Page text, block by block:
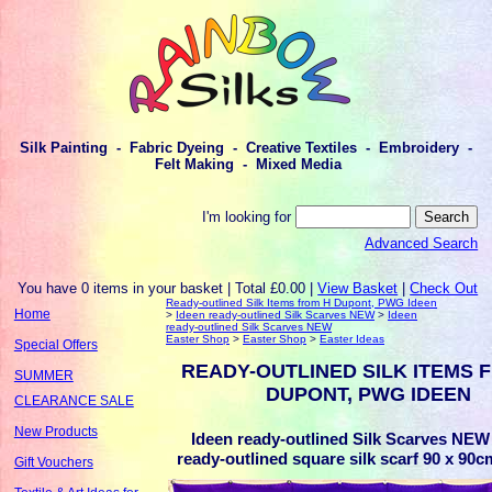
Silk Painting - Fabric Dyeing - Creative Textiles - Embroidery -
Felt Making - Mixed Media
I'm looking for
Advanced Search
You have 0 items in your basket | Total £0.00 |View Basket |Check Out
Home
Special Offers
SUMMER
CLEARANCE SALE
New Products
Gift Vouchers
Ready-outlined Silk Items from H Dupont, PWG Ideen
> Ideen ready-outlined Silk Scarves NEW> Ideen
ready-outlined Silk Scarves NEW
Easter Shop >Easter Shop >Easter Ideas
READY-OUTLINED SILK ITEMS
DUPONT, PWG IDEEN
Ideen ready-outlined Silk Scarves
ready-outlined square silk scarf 90 x